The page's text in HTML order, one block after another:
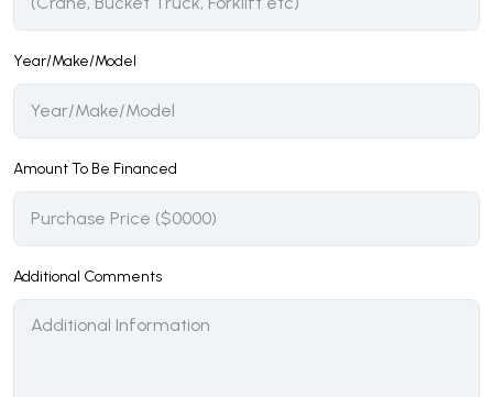
Year/Make/Model
Amount To Be Financed
Additional Comments